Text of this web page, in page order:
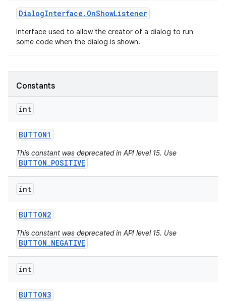
DialogInterface . OnShowListener
Interface used to allow the creator of a dialog to run
some code when the dialog is shown.
Constants
int
BUTTON1
This constant was deprecated in API level 15. Use
BUTTON_POSITIVE
int
BUTTON2
This constant was deprecated in API level 15. Use
BUTTON_NEGATIVE
int
BUTTON3